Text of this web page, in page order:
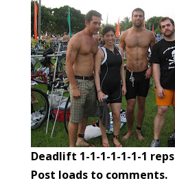
Deadlift 1-1-1-1-1-1-1 reps
Post loads to comments.